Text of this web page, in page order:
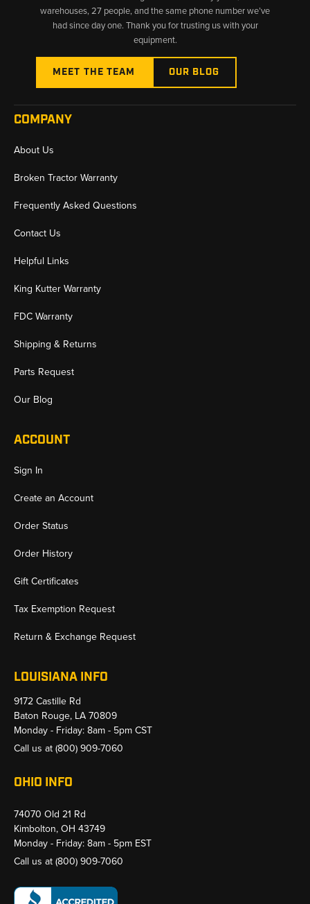
warehouses, 27 people, and the same phone number we’ve
had since day one. Thank you for trusting us with your
equipment.
MEET THE TEAM OUR BLOG
COMPANY
About Us
Broken Tractor Warranty
Frequently Asked Questions
Contact Us
Helpful Links
King Kutter Warranty
FDC Warranty
Shipping & Returns
Parts Request
Our Blog
ACCOUNT
Sign In
Create an Account
Order Status
Order History
Gift Certificates
Tax Exemption Request
Return & Exchange Request
LOUISIANA INFO
9172 Castille Rd
Baton Rouge, LA 70809
Monday - Friday: 8am - 5pm CST
Call us at(800) 909-7060
OHIO INFO
74070 Old 21 Rd
Kimbolton, OH 43749
Monday - Friday: 8am - 5pm EST
Call us at(800) 909-7060